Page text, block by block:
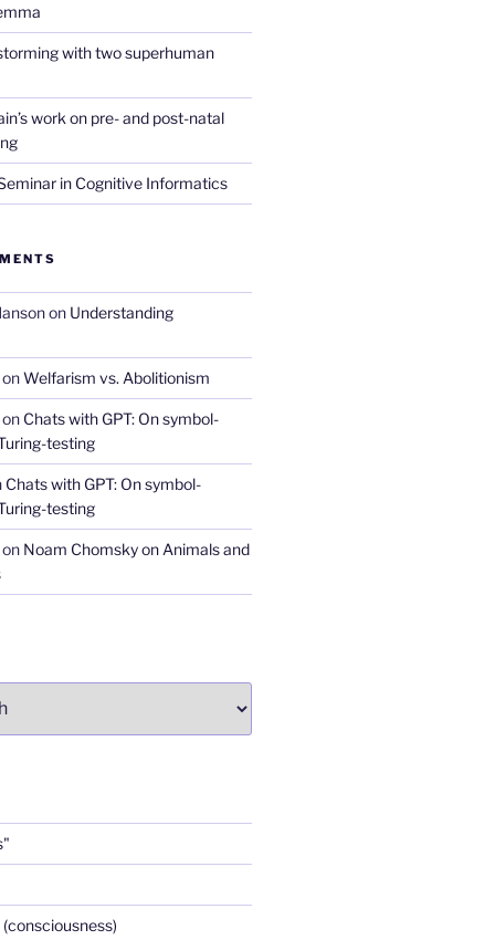
with two superhuman
work on pre- and post-natal
in Cognitive Informatics
on Understanding
Welfarism vs. Abolitionism
Chats with GPT: On symbol-
testing
Chats with GPT: On symbol-
testing
Noam Chomsky on Animals and